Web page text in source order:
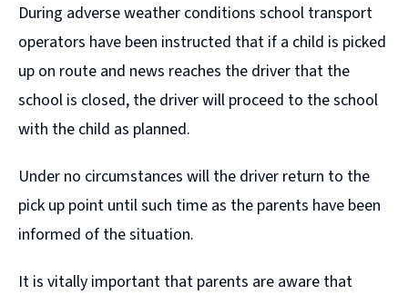
During adverse weather conditions school transport
operators have been instructed that if a child is picked
up on route and news reaches the driver that the
school is closed, the driver will proceed to the school
with the child as planned.
Under no circumstances will the driver return to the
pick up point until such time as the parents have been
informed of the situation.
It is vitally important that parents are aware that